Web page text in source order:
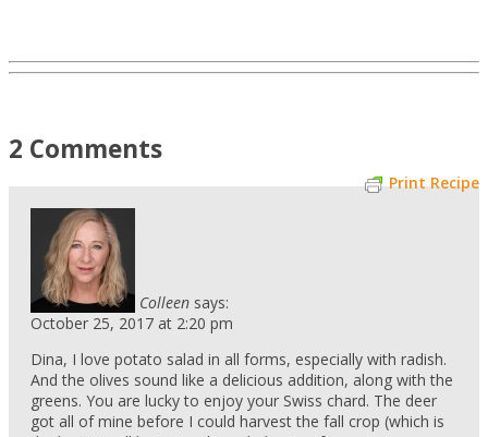
Print Recipe
2 Comments
Colleen says:
October 25, 2017 at 2:20 pm
Dina, I love potato salad in all forms, especially with radish.
And the olives sound like a delicious addition, along with the
greens. You are lucky to enjoy your Swiss chard. The deer
got all of mine before I could harvest the fall crop (which is